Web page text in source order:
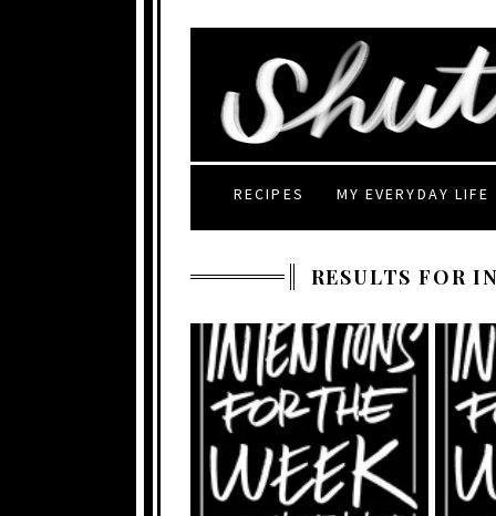
RECIPES MY EVERYDAY LIFE
RESULTS FOR